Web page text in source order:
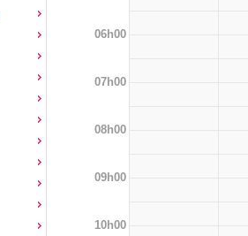
06h00
07h00
08h00
09h00
10h00